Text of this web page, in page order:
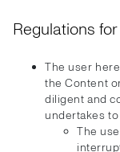
Regulations
The user
the Content
diligent and
undertakes
The